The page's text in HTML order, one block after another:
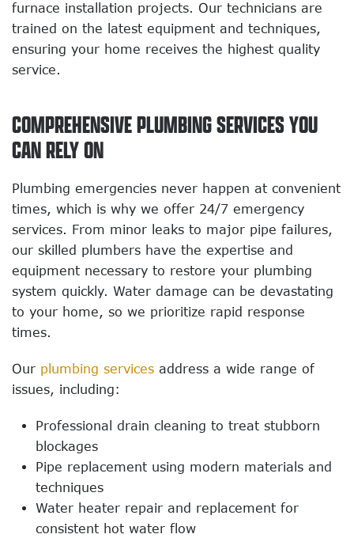
furnace installation projects. Our technicians are
trained on the latest equipment and techniques,
ensuring your home receives the highest quality
service.
COMPREHENSIVE PLUMBING SERVICES YOU
CAN RELY ON
Plumbing emergencies never happen at convenient
times, which is why we offer 24/7 emergency
services. From minor leaks to major pipe failures,
our skilled plumbers have the expertise and
equipment necessary to restore your plumbing
system quickly. Water damage can be devastating
to your home, so we prioritize rapid response
times.
Our plumbing services address a wide range of
issues, including:
Professional drain cleaning to treat stubborn
blockages
Pipe replacement using modern materials and
techniques
Water heater repair and replacement for
consistent hot water flow